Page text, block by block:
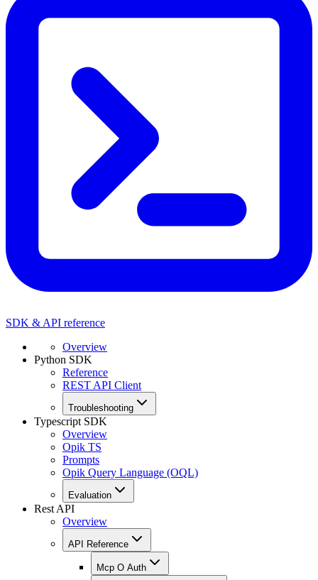
SDK & API reference
Overview
Python SDK
Reference
REST API Client
Troubleshooting
Typescript SDK
Overview
Opik TS
Prompts
Opik Query Language (OQL)
Evaluation
Rest API
Overview
API Reference
Mcp O Auth